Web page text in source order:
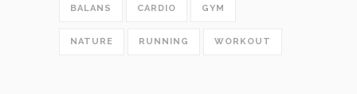
BALANS CARDIO GYM
NATURE RUNNING WORKOUT